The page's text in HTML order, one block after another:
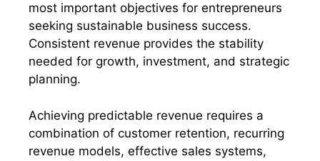
most important objectives for entrepreneurs
seeking sustainable business success.
Consistent revenue provides the stability
needed for growth, investment, and strategic
planning.
Achieving predictable revenue requires a
combination of customer retention, recurring
revenue models, effective sales systems,